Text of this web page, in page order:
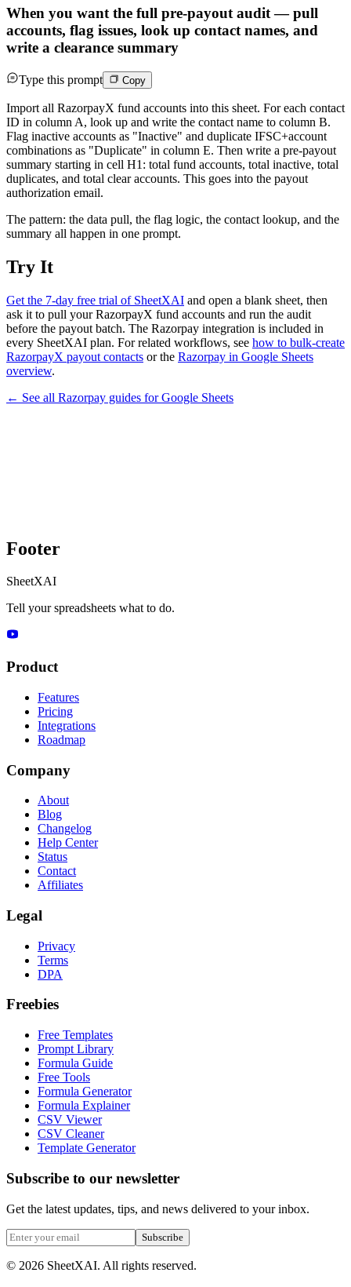
When you want the full pre-payout audit — pull
accounts, flag issues, look up contact names, and
write a clearance summary
Type this prompt Copy
Import all RazorpayX fund accounts into this sheet. For each contact
ID in column A, look up and write the contact name to column B.
Flag inactive accounts as "Inactive" and duplicate IFSC+account
combinations as "Duplicate" in column E. Then write a pre-payout
summary starting in cell H1: total fund accounts, total inactive, total
duplicates, and total clear accounts. This goes into the payout
authorization email.
The pattern: the data pull, the flag logic, the contact lookup, and the
summary all happen in one prompt.
Try It
Get the 7-day free trial of SheetXAI and open a blank sheet, then
ask it to pull your RazorpayX fund accounts and run the audit
before the payout batch. The Razorpay integration is included in
every SheetXAI plan. For related workflows, see how to bulk-create
RazorpayX payout contacts or the Razorpay in Google Sheets
overview.
← See all Razorpay guides forGoogle Sheets
Footer
SheetXAI
Tell your spreadsheets what to do.
Product
Features
Pricing
Integrations
Roadmap
Company
About
Blog
Changelog
Help Center
Status
Contact
Affiliates
Legal
Privacy
Terms
DPA
Freebies
Free Templates
Prompt Library
Formula Guide
Free Tools
Formula Generator
Formula Explainer
CSV Viewer
CSV Cleaner
Template Generator
Subscribe to our newsletter
Get the latest updates, tips, and news delivered to your inbox.
Subscribe
© 2026 SheetXAI. All rights reserved.